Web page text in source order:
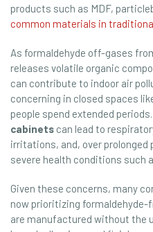
products such as MDF,
common materials in
As formaldehyde off-gases
releases volatile organic
can contribute to indoor air
concerning in closed spaces
people spend extended
cabinets can lead to
irritations, and, over prolonged
severe health conditions such
Given these concerns, many
now prioritizing
are manufactured without the